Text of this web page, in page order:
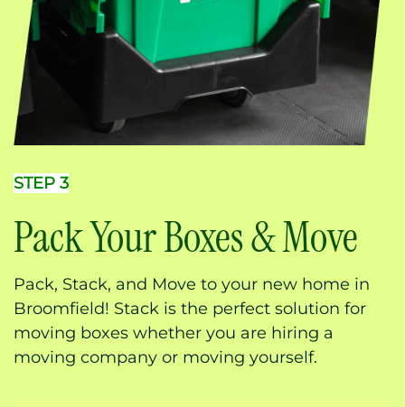
STEP 3
Pack Your Boxes & Move
Pack, Stack, and Move to your new home in
Broomfield! Stack is the perfect solution for
moving boxes whether you are hiring a
moving company or moving yourself.